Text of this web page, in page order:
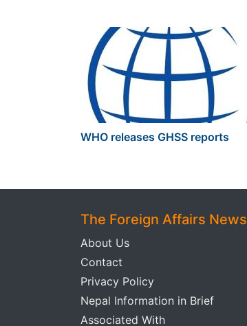
WHO releases GHSS reports
The Foreign Affairs News
About Us
Contact
Privacy Policy
Nepal Information in Brief
Associated With